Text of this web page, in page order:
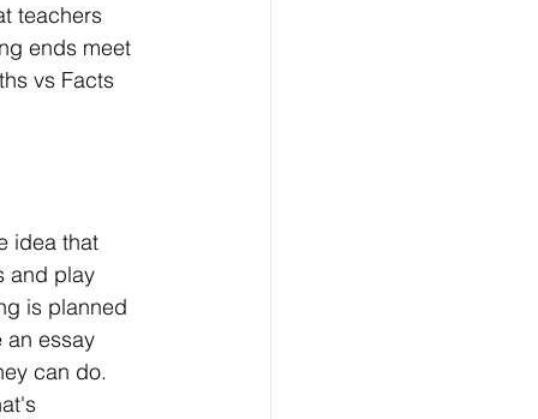
teachers
ends meet
vs Facts
idea that
and play
is planned
an essay
can do.